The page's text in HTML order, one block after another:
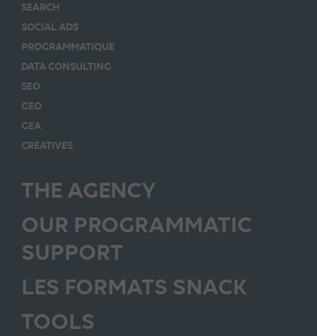
SEARCH
SOCIAL ADS
PROGRAMMATIQUE
DATA CONSULTING
SEO
GEO
GEA
CREATIVES
THE AGENCY
OUR PROGRAMMATIC
SUPPORT
LES FORMATS SNACK
TOOLS